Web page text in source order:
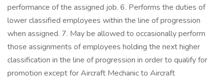
performance of the assigned job. 6. Performs the duties of
lower classified employees within the line of progression
when assigned. 7. May be allowed to occasionally perform
those assignments of employees holding the next higher
classification in the line of progression in order to qualify for
promotion except for Aircraft Mechanic to Aircraft